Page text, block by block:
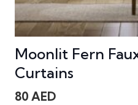
Moonlit Fern
Curtains
80 AED